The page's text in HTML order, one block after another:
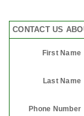
CONTACT US
First Name
Last Name
Phone Number